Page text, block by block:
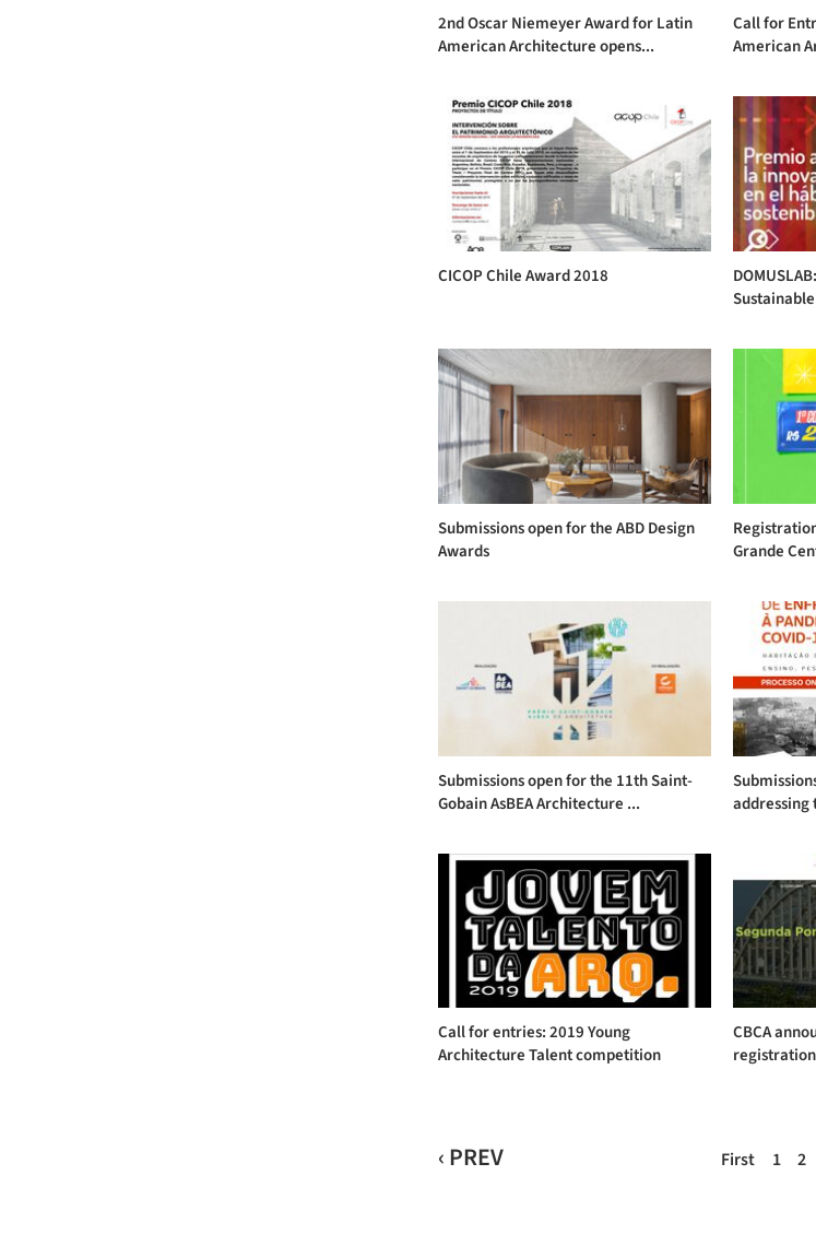
2nd Oscar Niemeyer Award for Latin
American Architecture opens...
Call for
American
CICOP Chile Award 2018
Submissions open for the ABD Design
Awards
Grande
Submissions open for the 11th Saint-
Gobain AsBEA Architecture ...
addressing
Call for entries: 2019 Young
Architecture Talent competition
CBCA
First
‹ PREV 1 2